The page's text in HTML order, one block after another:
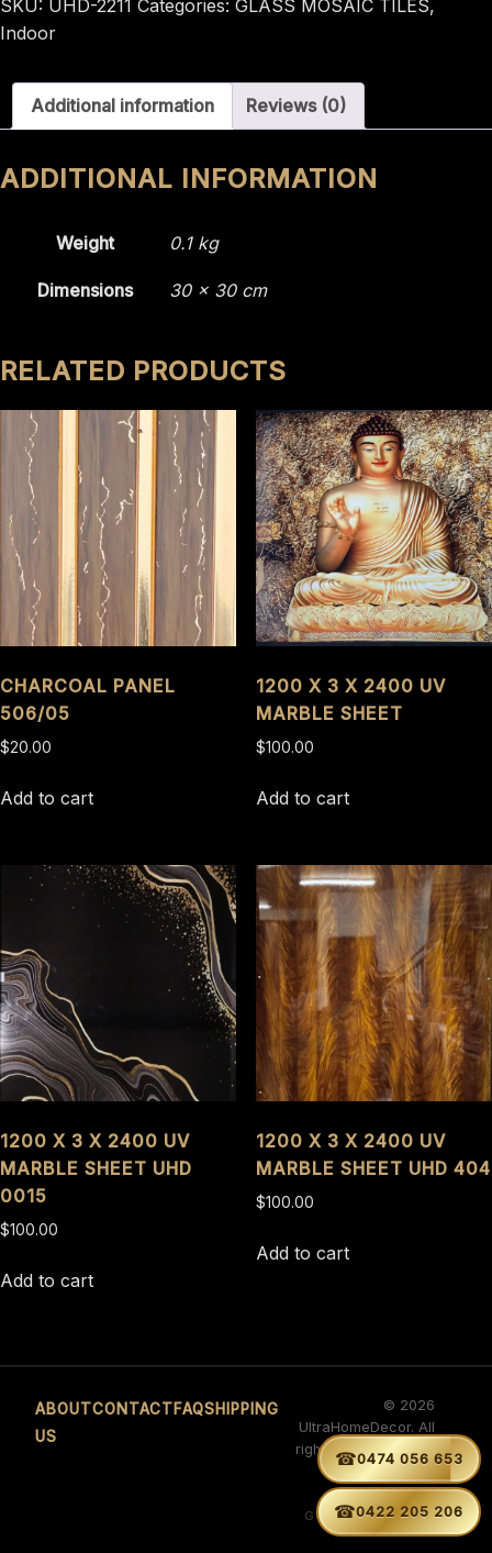
TILE
2211
quantity
SKU: UHD-2211 Categories: GLASS MOSAIC TILES,
Indoor
Additional information Reviews (0)
ADDITIONAL INFORMATION
Weight 0.1 kg
Dimensions 30 × 30 cm
RELATED PRODUCTS
CHARCOAL PANEL
506/05
$20.00
Add to cart
1200 X 3 X 2400 UV
MARBLE SHEET
$100.00
Add to cart
1200 X 3 X 2400 UV
MARBLE SHEET UHD
0015
$100.00
Add to cart
1200 X 3 X 2400 UV
MARBLE SHEET UHD 404
$100.00
Add to cart
ABOUT
US
CONTACTFAQSHIPPING
© 2026
UltraHomeDecor. All
rights reserved. ABN
29 660 566 263
Developed by
GURVINDER SINGH

☎0474 056 653
☎0422 205 206